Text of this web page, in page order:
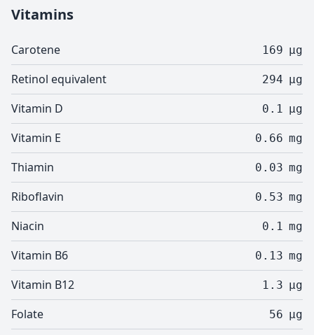
Vitamins
Carotene 169 µg
Retinol equivalent 294 µg
Vitamin D 0.1 µg
Vitamin E 0.66 mg
Thiamin 0.03 mg
Riboflavin 0.53 mg
Niacin 0.1 mg
Vitamin B6 0.13 mg
Vitamin B12 1.3 µg
Folate 56 µg